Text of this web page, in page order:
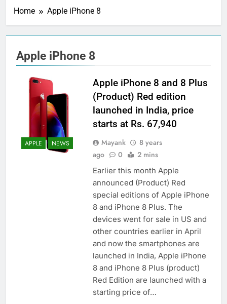
Home Apple iPhone 8
Apple iPhone 8
APPLE NEWS
Apple iPhone 8 and 8 Plus
(Product) Red edition
launched in India, price
starts at Rs. 67,940
Mayank
8 years
ago
0 2 mins
Earlier this month Apple
announced (Product) Red
special editions of Apple iPhone
8 and iPhone 8 Plus. The
devices went for sale in US and
other countries earlier in April
and now the smartphones are
launched in India, Apple iPhone
8 and iPhone 8 Plus (product)
Red Edition are launched with a
starting price of…